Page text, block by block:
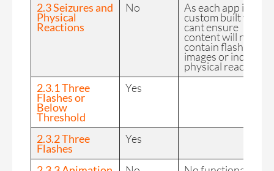
2.3 Seizures and
Physical
Reactions
No As each app is
custom built we
cant ensure
content will not
contain flashing
images or induce
physical reactions.
2.3.1 Three
Flashes or
Below
Threshold
Yes
2.3.2 Three
Flashes
Yes